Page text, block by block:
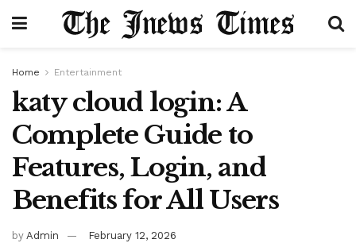
Home Entertainment
katy cloud login: A
Complete Guide to
Features, Login, and
Benefits for All Users
by Admin February 12, 2026